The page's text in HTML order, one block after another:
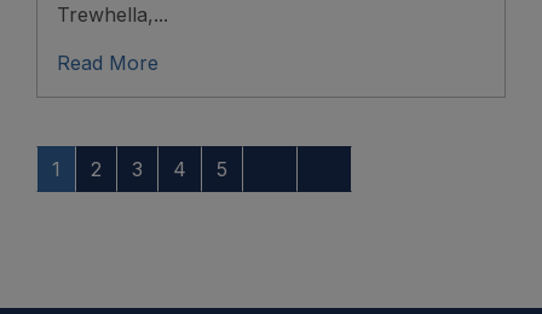
Trewhella,...
Read More
1 2 3 4 5